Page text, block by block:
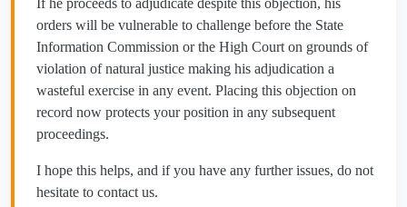
If he proceeds to adjudicate despite this objection, his
orders will be vulnerable to challenge before the State
Information Commission or the High Court on grounds of
violation of natural justice making his adjudication a
wasteful exercise in any event. Placing this objection on
record now protects your position in any subsequent
proceedings.
I hope this helps, and if you have any further issues, do not
hesitate to contact us.